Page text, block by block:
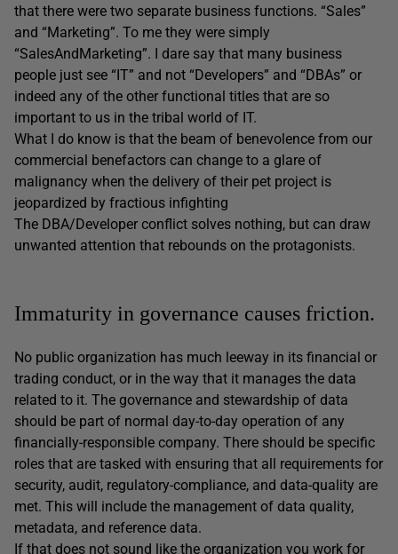
that there were two separate business functions. “Sales”
and “Marketing”. To me they were simply
“SalesAndMarketing”. I dare say that many business
people just see “IT” and not “Developers” and “DBAs” or
indeed any of the other functional titles that are so
important to us in the tribal world of IT.
What I do know is that the beam of benevolence from our
commercial benefactors can change to a glare of
malignancy when the delivery of their pet project is
jeopardized by fractious infighting
The DBA/Developer conflict solves nothing, but can draw
unwanted attention that rebounds on the protagonists.
Immaturity in governance causes friction.
No public organization has much leeway in its financial or
trading conduct, or in the way that it manages the data
related to it. The governance and stewardship of data
should be part of normal day-to-day operation of any
financially-responsible company. There should be specific
roles that are tasked with ensuring that all requirements for
security, audit, regulatory-compliance, and data-quality are
met. This will include the management of data quality,
metadata, and reference data.
If that does not sound like the organization you work for